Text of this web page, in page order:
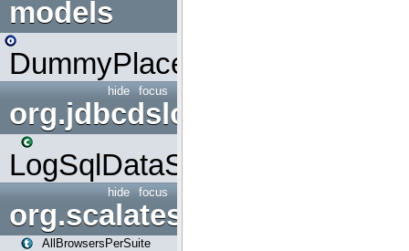
models
DummyPlaceHolder
focus
hide
org.jdbcdslog
LogSqlDataSource
focus
hide
org.scalatestplus.play
AllBrowsersPerSuite